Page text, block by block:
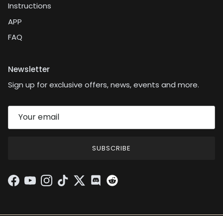
Instructions
APP
FAQ
Newsletter
Sign up for exclusive offers, news, events and more.
SUBSCRIBE
Facebook
YouTubeInstagram
TikTokTwitterDiscord